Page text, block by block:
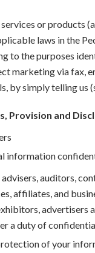
or products
laws in the
to the purposes
marketing via fax,
by simply telling us
Provision and
information
advisers, auditors,
affiliates, and
advertisers
a duty of
of your